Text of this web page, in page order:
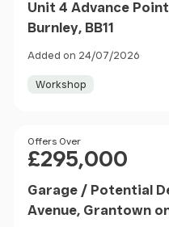
Unit 4 Advance
Burnley, BB11
Added on 24/07/2026
Workshop
Price
Offers Over
£295,000
Garage / Potential
Avenue, Grantown